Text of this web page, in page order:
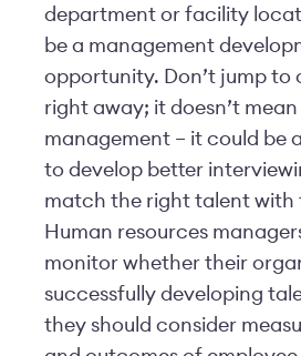
department or facility
be a management
opportunity. Don’t jump to
right away; it doesn’t
management – it could be
to develop better
match the right talent with
Human resources
monitor whether their
successfully developing
they should consider